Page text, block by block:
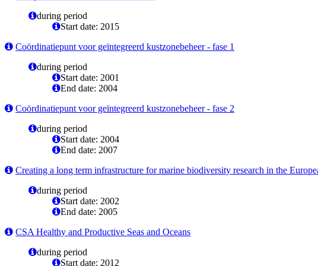
during period
Start date: 2015
Coördinatiepunt voor geïntegreerd kustzonebeheer - fase 1
during period
Start date: 2001
End date: 2004
Coördinatiepunt voor geïntegreerd kustzonebeheer - fase 2
during period
Start date: 2004
End date: 2007
Creating a long term infrastructure for marine biodiversity research in the
during period
Start date: 2002
End date: 2005
CSA Healthy and Productive Seas and Oceans
during period
Start date: 2012